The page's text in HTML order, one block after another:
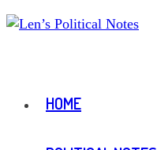
Skip
HOME